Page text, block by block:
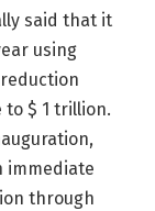
said that it
using
$ 1 trillion.
immediate
through